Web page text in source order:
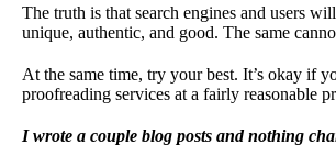
The truth is that search engines and users
unique, authentic, and good. The same
At the same time, try your best. It’s okay if
proofreading services at a fairly reasonable
I wrote a couple blog posts and nothing